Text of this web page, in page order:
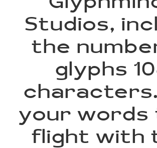
Studios,
the
glyphs
your words
flight with